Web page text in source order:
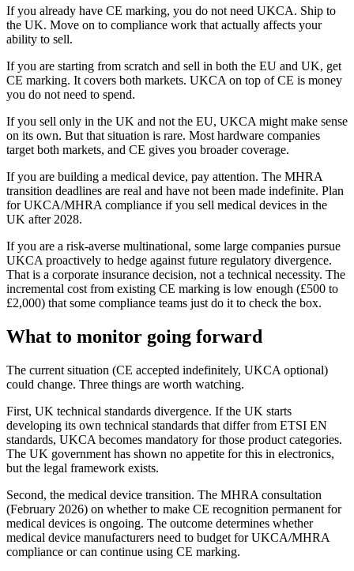
If you already have CE marking, you do not need UKCA. Ship to
the UK. Move on to compliance work that actually affects your
ability to sell.
If you are starting from scratch and sell in both the EU and UK, get
CE marking. It covers both markets. UKCA on top of CE is money
you do not need to spend.
If you sell only in the UK and not the EU, UKCA might make sense
on its own. But that situation is rare. Most hardware companies
target both markets, and CE gives you broader coverage.
If you are building a medical device, pay attention. The MHRA
transition deadlines are real and have not been made indefinite. Plan
for UKCA/MHRA compliance if you sell medical devices in the
UK after 2028.
If you are a risk-averse multinational, some large companies pursue
UKCA proactively to hedge against future regulatory divergence.
That is a corporate insurance decision, not a technical necessity. The
incremental cost from existing CE marking is low enough (£500 to
£2,000) that some compliance teams just do it to check the box.
What to monitor going forward
The current situation (CE accepted indefinitely, UKCA optional)
could change. Three things are worth watching.
First, UK technical standards divergence. If the UK starts
developing its own technical standards that differ from ETSI EN
standards, UKCA becomes mandatory for those product categories.
The UK government has shown no appetite for this in electronics,
but the legal framework exists.
Second, the medical device transition. The MHRA consultation
(February 2026) on whether to make CE recognition permanent for
medical devices is ongoing. The outcome determines whether
medical device manufacturers need to budget for UKCA/MHRA
compliance or can continue using CE marking.